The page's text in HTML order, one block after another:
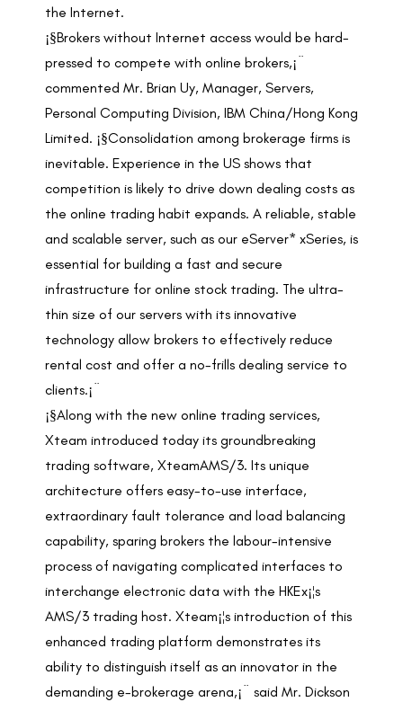
the Internet.
¡§Brokers without Internet access would be hard-
pressed to compete with online brokers,¡¨
commented Mr. Brian Uy, Manager, Servers,
Personal Computing Division, IBM China/Hong Kong
Limited. ¡§Consolidation among brokerage firms is
inevitable. Experience in the US shows that
competition is likely to drive down dealing costs as
the online trading habit expands. A reliable, stable
and scalable server, such as our eServer* xSeries, is
essential for building a fast and secure
infrastructure for online stock trading. The ultra-
thin size of our servers with its innovative
technology allow brokers to effectively reduce
rental cost and offer a no-frills dealing service to
clients.¡¨
¡§Along with the new online trading services,
Xteam introduced today its groundbreaking
trading software, XteamAMS/3. Its unique
architecture offers easy-to-use interface,
extraordinary fault tolerance and load balancing
capability, sparing brokers the labour-intensive
process of navigating complicated interfaces to
interchange electronic data with the HKEx¡¦s
AMS/3 trading host. Xteam¡¦s introduction of this
enhanced trading platform demonstrates its
ability to distinguish itself as an innovator in the
demanding e-brokerage arena,¡¨ said Mr. Dickson